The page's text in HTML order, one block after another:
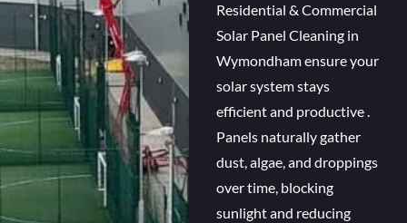
Residential & Commercial
Solar Panel Cleaning in
Wymondham ensure your
solar system stays
efficient and productive .
Panels naturally gather
dust, algae, and droppings
over time, blocking
sunlight and reducing